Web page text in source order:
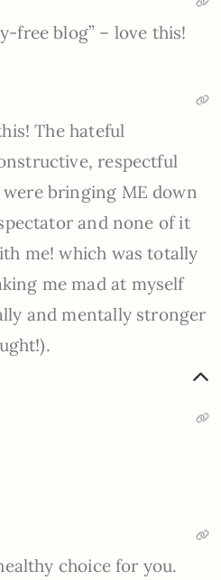
free blog” – love this!
The hateful
respectful
bringing ME down
and none of it
me! which was totally
me mad at myself
and mentally stronger
choice for you.